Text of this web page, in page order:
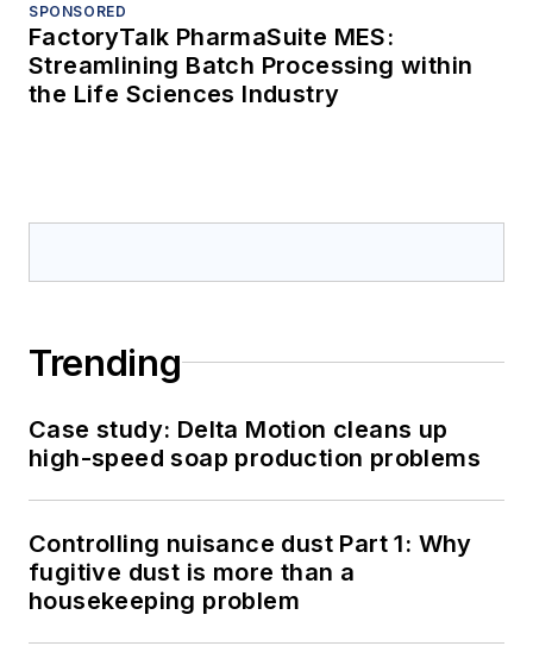
SPONSORED
FactoryTalk PharmaSuite MES:
Streamlining Batch Processing within
the Life Sciences Industry
Trending
Case study: Delta Motion cleans up
high-speed soap production problems
Controlling nuisance dust Part 1: Why
fugitive dust is more than a
housekeeping problem